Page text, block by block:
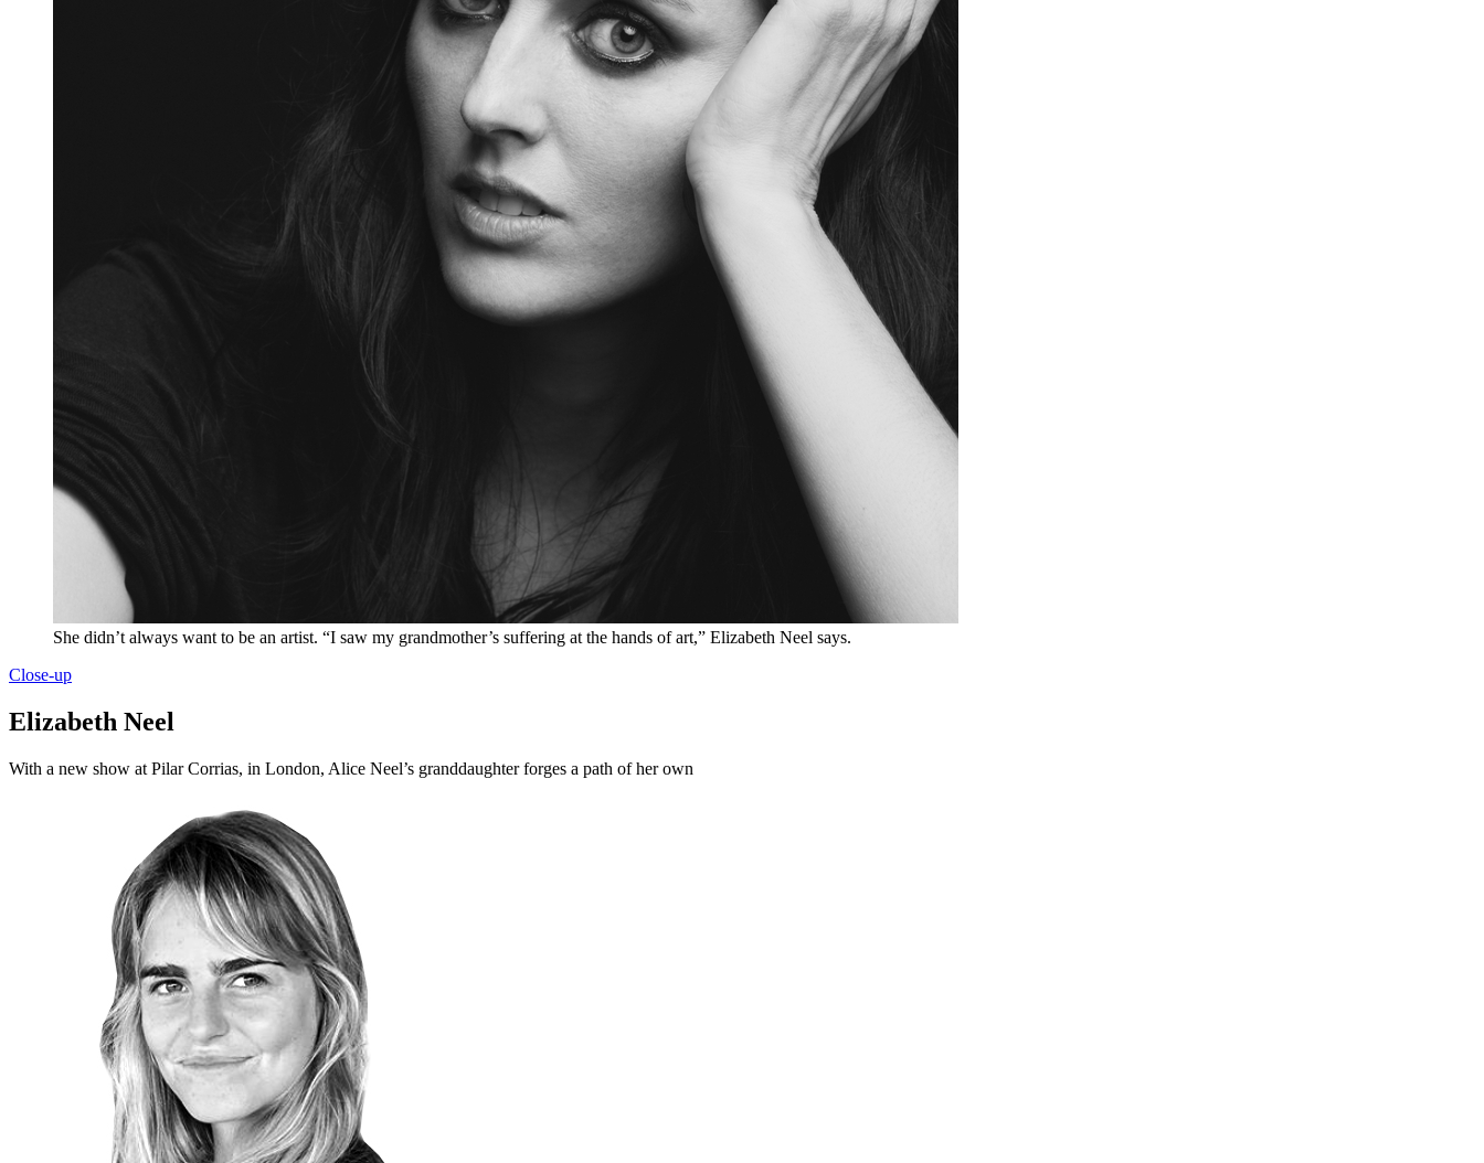
She didn’t always want to be an artist. “I saw my grandmother’s suffering at the hands of art,” Elizabeth Neel says.
Close-up
Elizabeth Neel
With a new show at Pilar Corrias, in London, Alice Neel’s granddaughter forges a path of her own